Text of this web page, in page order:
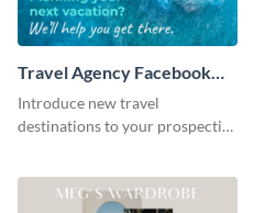
Travel Agency Facebook
Video Ad
Introduce new travel
destinations to your prospective